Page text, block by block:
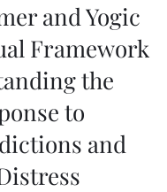
and Yogic
Framework
the
to
and